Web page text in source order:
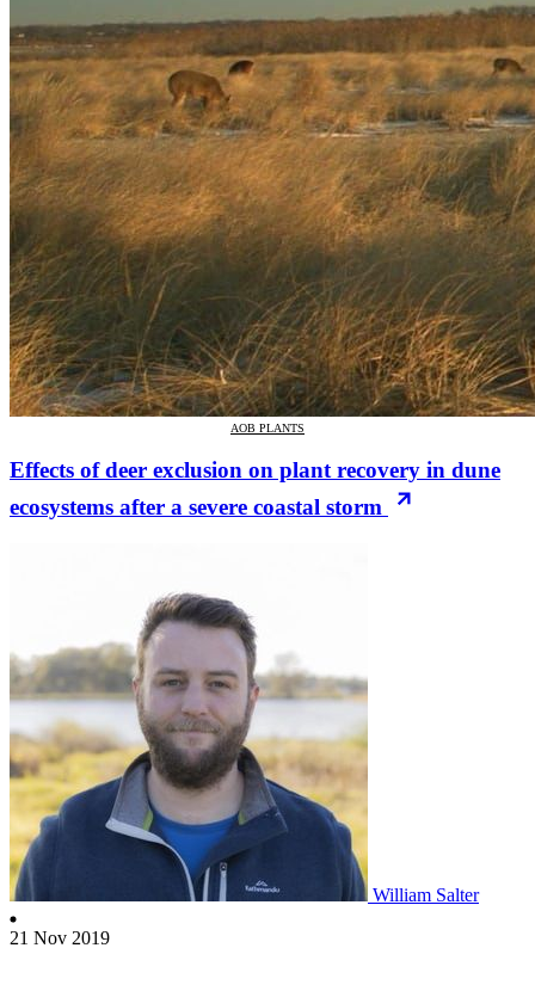
AOB PLANTS
Effects of deer exclusion on plant recovery in dune
ecosystems after a severe coastal storm
William Salter
21 Nov 2019